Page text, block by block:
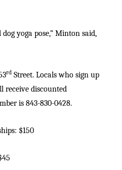
yoga pose,” Minton said,
rd Street. Locals who sign up
receive discounted
is 843-830-0428.
$150